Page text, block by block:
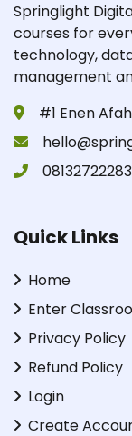
Springlight
courses for
technology,
management
#1 Enen
08132722283
Quick Links
Home
Enter
Privacy Policy
Refund Policy
Login
Create